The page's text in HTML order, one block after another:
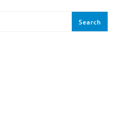
Search